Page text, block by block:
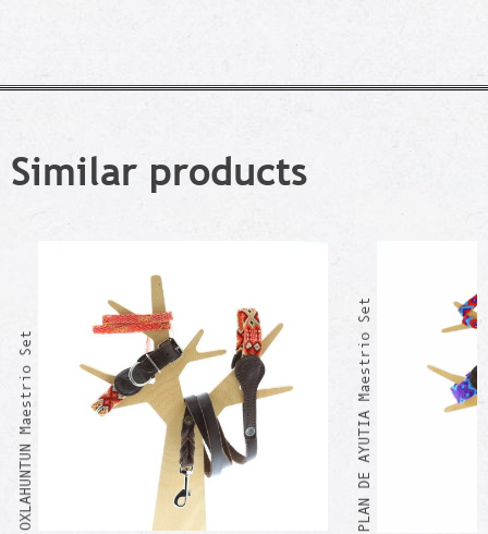
Similar products
OXLAHUNTUN Maestrio Set PLAN DE AYUTIA Maestrio Set